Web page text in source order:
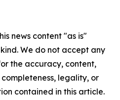
news content "as is"
We do not accept any
the accuracy, content,
legality, or
contained in this article.